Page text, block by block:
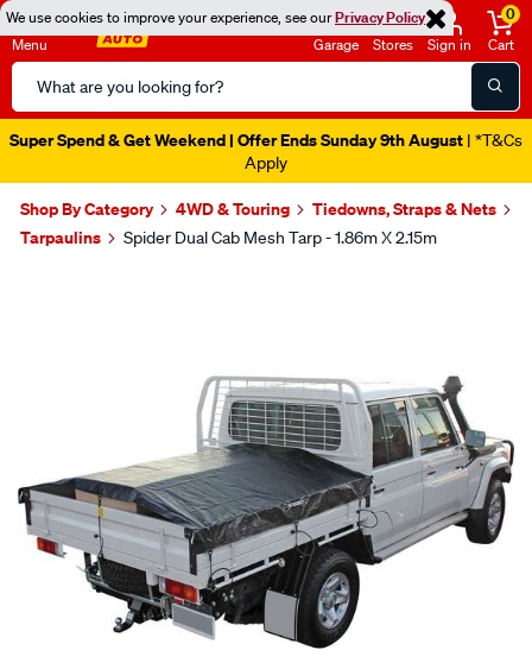
We use cookies to improve your experience, see ourPrivacy Policy
Menu
Search
Catalog
Garage Stores Sign in
0
Cart
Super Spend & Get Weekend | Offer Ends Sunday 9th August | *T&Cs
Apply
Shop By Category 4WD & Touring
Tiedowns, Straps & Nets
Tarpaulins
Spider Dual Cab Mesh Tarp - 1.86m X 2.15m